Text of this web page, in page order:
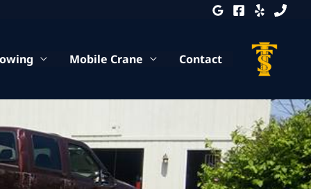
Mobile Crane Contact